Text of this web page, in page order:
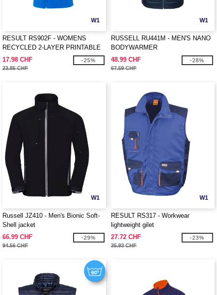
W1
RESULT RS902F - WOMENS
RECYCLED 2-LAYER PRINTABLE
SOFTSHELL BODYWARMER
17.98 CHF
23.85 CHF
-25%
W1
RUSSELL RU441M - MEN'S NANO
BODYWARMER
48.99 CHF
67.59 CHF
-28%
W1
Russell JZ410 - Men's Bionic Soft-
Shell jacket
66.99 CHF
94.56 CHF
-29%
W1
RESULT RS317 - Workwear
lightweight gilet
27.72 CHF
35.93 CHF
-23%